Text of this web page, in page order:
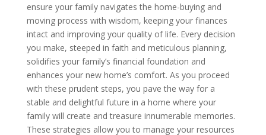
ensure your family navigates the home-buying and
moving process with wisdom, keeping your finances
intact and improving your quality of life. Every decision
you make, steeped in faith and meticulous planning,
solidifies your family’s financial foundation and
enhances your new home’s comfort. As you proceed
with these prudent steps, you pave the way for a
stable and delightful future in a home where your
family will create and treasure innumerable memories.
These strategies allow you to manage your resources